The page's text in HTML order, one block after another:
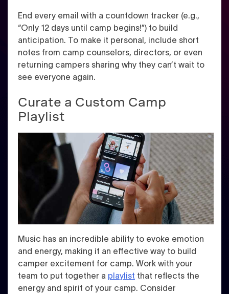
End every email with a countdown tracker (e.g.,
“Only 12 days until camp begins!”) to build
anticipation. To make it personal, include short
notes from camp counselors, directors, or even
returning campers sharing why they can’t wait to
see everyone again.
Curate a Custom Camp
Playlist
Music has an incredible ability to evoke emotion
and energy, making it an effective way to build
camper excitement for camp. Work with your
team to put together a playlist that reflects the
energy and spirit of your camp. Consider